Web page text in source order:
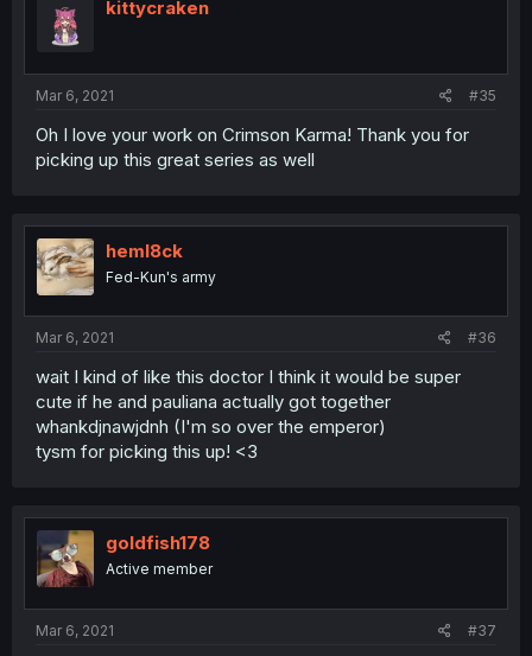
kittycraken
Mar 6, 2021 #35
Oh I love your work on Crimson Karma! Thank you for
picking up this great series as well
heml8ck
Fed-Kun's army
Mar 6, 2021 #36
wait I kind of like this doctor I think it would be super
cute if he and pauliana actually got together
whankdjnawjdnh (I'm so over the emperor)
tysm for picking this up! <3
goldfish178
Active member
Mar 6, 2021 #37